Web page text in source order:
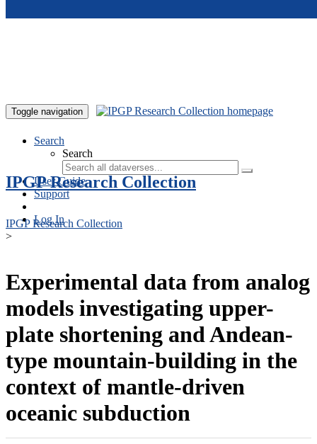
Toggle navigation
Search
Search
User Guide
Support
Log In
IPGP Research Collection
IPGP Research Collection
>
Experimental data from analog
models investigating upper-
plate shortening and Andean-
type mountain-building in the
context of mantle-driven
oceanic subduction